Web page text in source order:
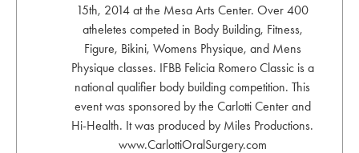
15th, 2014 at the Mesa Arts Center. Over 400
atheletes competed in Body Building, Fitness,
Figure, Bikini, Womens Physique, and Mens
Physique classes. IFBB Felicia Romero Classic is a
national qualifier body building competition. This
event was sponsored by the Carlotti Center and
Hi-Health. It was produced by Miles Productions.
www.CarlottiOralSurgery.com